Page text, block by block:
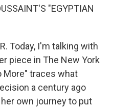
"EGYPTIAN
Today, I'm talking with
piece in The New York
More" traces what
a century ago
own journey to put